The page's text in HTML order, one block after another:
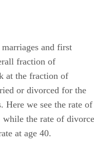
and first
fraction of
at the fraction of
or divorced for the
Here we see the rate of
while the rate of divorce
at age 40.